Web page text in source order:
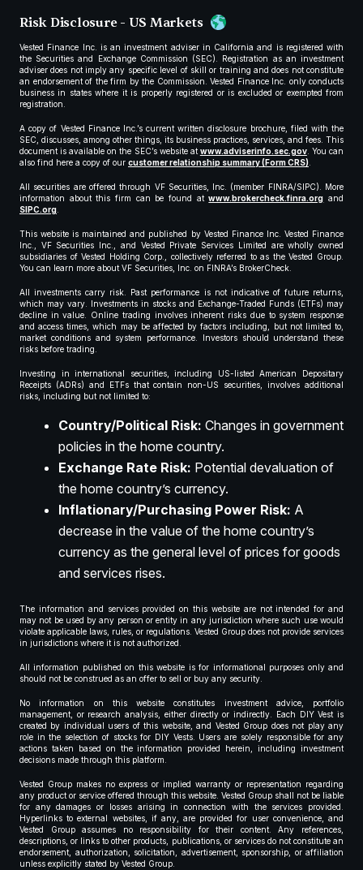
Risk Disclosure - US Markets
Vested Finance Inc. is an investment adviser in California and is registered with
the Securities and Exchange Commission (SEC). Registration as an investment
adviser does not imply any specific level of skill or training and does not constitute
an endorsement of the firm by the Commission. Vested Finance Inc. only conducts
business in states where it is properly registered or is excluded or exempted from
registration.
A copy of Vested Finance Inc.’s current written disclosure brochure, filed with the
SEC, discusses, among other things, its business practices, services, and fees. This
document is available on the SEC’s website atwww.adviserinfo.sec.gov. You can
also find here a copy of our customer relationship summary (Form CRS).
All securities are offered through VF Securities, Inc. (member FINRA/SIPC). More
information about this firm can be found atwww.brokercheck.finra.org and
SIPC.org.
This website is maintained and published by Vested Finance Inc. Vested Finance
Inc., VF Securities Inc., and Vested Private Services Limited are wholly owned
subsidiaries of Vested Holding Corp., collectively referred to as the Vested Group.
You can learn more about VF Securities, Inc. on FINRA’s BrokerCheck.
All investments carry risk. Past performance is not indicative of future returns,
which may vary. Investments in stocks and Exchange-Traded Funds (ETFs) may
decline in value. Online trading involves inherent risks due to system response
and access times, which may be affected by factors including, but not limited to,
market conditions and system performance. Investors should understand these
risks before trading.
Investing in international securities, including US-listed American Depositary
Receipts (ADRs) and ETFs that contain non-US securities, involves additional
risks, including but not limited to:
Country/Political Risk: Changes in government
policies in the home country.
Exchange Rate Risk: Potential devaluation of
the home country’s currency.
Inflationary/Purchasing Power Risk: A
decrease in the value of the home country’s
currency as the general level of prices for goods
and services rises.
The information and services provided on this website are not intended for and
may not be used by any person or entity in any jurisdiction where such use would
violate applicable laws, rules, or regulations. Vested Group does not provide services
in jurisdictions where it is not authorized.
All information published on this website is for informational purposes only and
should not be construed as an offer to sell or buy any security.
No information on this website constitutes investment advice, portfolio
management, or research analysis, either directly or indirectly. Each DIY Vest is
created by individual users of this website, and Vested Group does not play any
role in the selection of stocks for DIY Vests. Users are solely responsible for any
actions taken based on the information provided herein, including investment
decisions made through this platform.
Vested Group makes no express or implied warranty or representation regarding
any product or service offered through this website. Vested Group shall not be liable
for any damages or losses arising in connection with the services provided.
Hyperlinks to external websites, if any, are provided for user convenience, and
Vested Group assumes no responsibility for their content. Any references,
descriptions, or links to other products, publications, or services do not constitute an
endorsement, authorization, solicitation, advertisement, sponsorship, or affiliation
unless explicitly stated by Vested Group.